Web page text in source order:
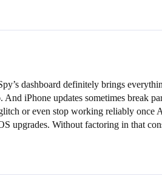
dashboard definitely brings
iPhone updates sometimes
or even stop working reliably
upgrades. Without factoring in that